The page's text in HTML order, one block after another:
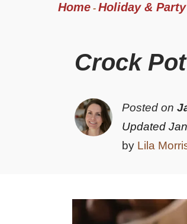
Home- Holiday &
Crock
Posted on
Updated
by Lila